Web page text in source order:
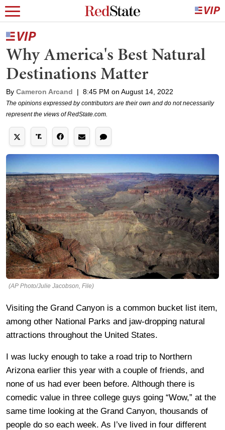
Why America's Best Natural
Destinations Matter
By Cameron Arcand | 8:45 PM on August 14, 2022
The opinions expressed by contributors are their own and do not necessarily
represent the views of RedState.com.
(AP Photo/Julie Jacobson, File)
Visiting the Grand Canyon is a common bucket list item,
among other National Parks and jaw-dropping natural
attractions throughout the United States.
I was lucky enough to take a road trip to Northern
Arizona earlier this year with a couple of friends, and
none of us had ever been before. Although there is
comedic value in three college guys going “Wow,” at the
same time looking at the Grand Canyon, thousands of
people do so each week. As I’ve lived in four different